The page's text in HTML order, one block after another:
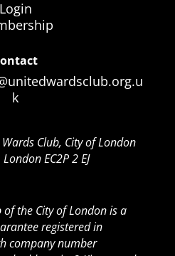
Login
k
Club, City of London
EC2P 2 EJ
of the City of London is a
registered in
company number